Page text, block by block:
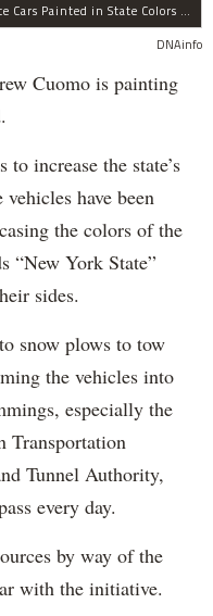
New Look For State Bridge and Tunnel Police Cars Painted in State Colors Instead of White and Blue Like NYPD Increases Governor Cuomo Imprint In NYC.
DNAinfo
Cuomo is painting
increase the state’s
have been
the colors of the
“New York State”
sides.
snow plows to tow
the vehicles into
especially the
Transportation
Tunnel Authority,
every day.
by way of the
with the initiative.